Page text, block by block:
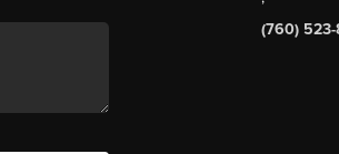
(760)